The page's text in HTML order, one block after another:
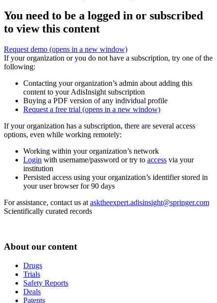
You need to be a logged in or subscribed
to view this content
Request demo (opens in a new window)
If your organization or you do not have a subscription, try one of the
following:
Contacting your organization’s admin about adding this
content to your AdisInsight subscription
Buying a PDF version of any individual profile
Request a free trial (opens in a new window)
If your organization has a subscription, there are several access
options, even while working remotely:
Working within your organization’s network
Login with username/password or try to access via your
institution
Persisted access using your organization’s identifier stored in
your user browser for 90 days
For assistance, contact us at asktheexpert.adisinsight@springer.com
Scientifically curated records
About our content
Drugs
Trials
Safety Reports
Deals
Patents